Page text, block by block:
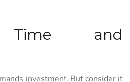
Time and
investment. But consider it